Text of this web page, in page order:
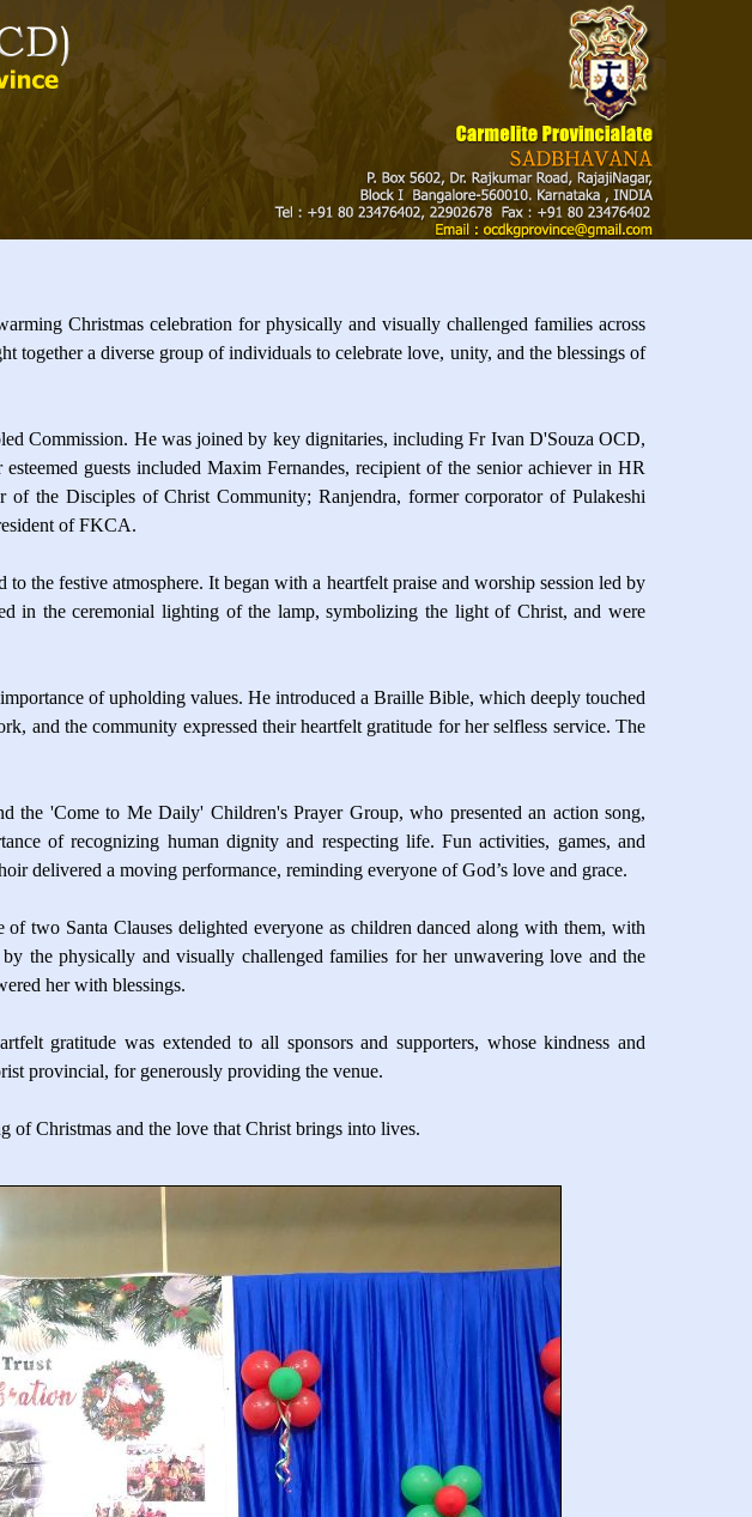
Christmas celebration for physically and visually challenged families across
a diverse group of individuals to celebrate love, unity, and the blessings of
Commission. He was joined by key dignitaries, including Fr Ivan D'Souza OCD,
guests included Maxim Fernandes, recipient of the senior achiever in HR
the Disciples of Christ Community; Ranjendra, former corporator of Pulakeshi
of FKCA.
the festive atmosphere. It began with a heartfelt praise and worship session led by
in the ceremonial lighting of the lamp, symbolizing the light of Christ, and were
of upholding values. He introduced a Braille Bible, which deeply touched
and the community expressed their heartfelt gratitude for her selfless service. The
the 'Come to Me Daily' Children's Prayer Group, who presented an action song,
of recognizing human dignity and respecting life. Fun activities, games, and
delivered a moving performance, reminding everyone of God’s love and grace.
two Santa Clauses delighted everyone as children danced along with them, with
the physically and visually challenged families for her unwavering love and the
her with blessings.
gratitude was extended to all sponsors and supporters, whose kindness and
provincial, for generously providing the venue.
of Christmas and the love that Christ brings into lives.